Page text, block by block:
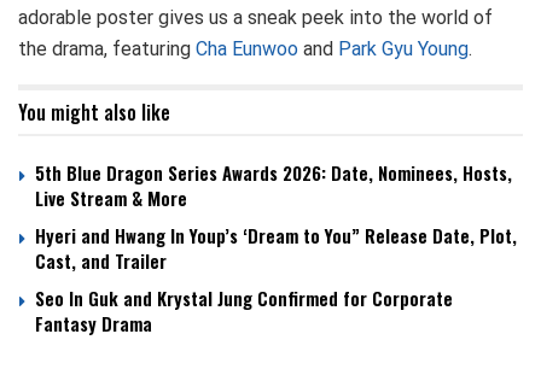
adorable poster gives us a sneak peek into the world of
the drama, featuring Cha Eunwoo and Park Gyu Young.
You might also like
5th Blue Dragon Series Awards 2026: Date, Nominees, Hosts,
Live Stream & More
Hyeri and Hwang In Youp’s ‘Dream to You” Release Date, Plot,
Cast, and Trailer
Seo In Guk and Krystal Jung Confirmed for Corporate
Fantasy Drama